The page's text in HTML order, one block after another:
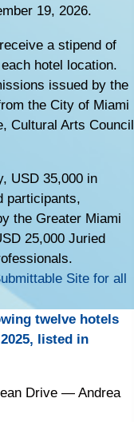
19, 2026.
a stipend of
hotel location.
issued by the
the City of Miami
Cultural Arts Council
USD 35,000 in
participants,
the Greater Miami
25,000 Juried
Site for all
twelve hotels
listed in
Drive— Andrea